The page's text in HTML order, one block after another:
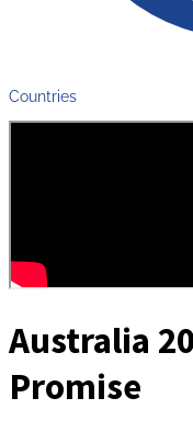
Countries
Australia
Promise